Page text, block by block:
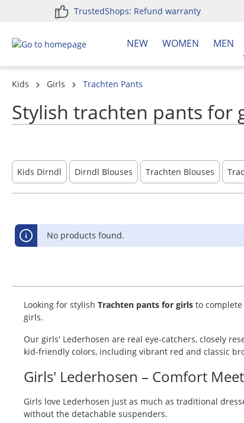
Skip to main navigation
TrustedShops: Refund warranty
NEW WOMEN MEN
Kids Girls Trachten Pants
Stylish trachten pants for
Kids Dirndl Dirndl Blouses Trachten Blouses
No products found.
Looking for stylish Trachten pants for girls to
girls.
Our girls' Lederhosen are real eye-catchers, closely
kid-friendly colors, including vibrant red and classic
Girls' Lederhosen – Comfort
Girls love Lederhosen just as much as traditional
without the detachable suspenders.